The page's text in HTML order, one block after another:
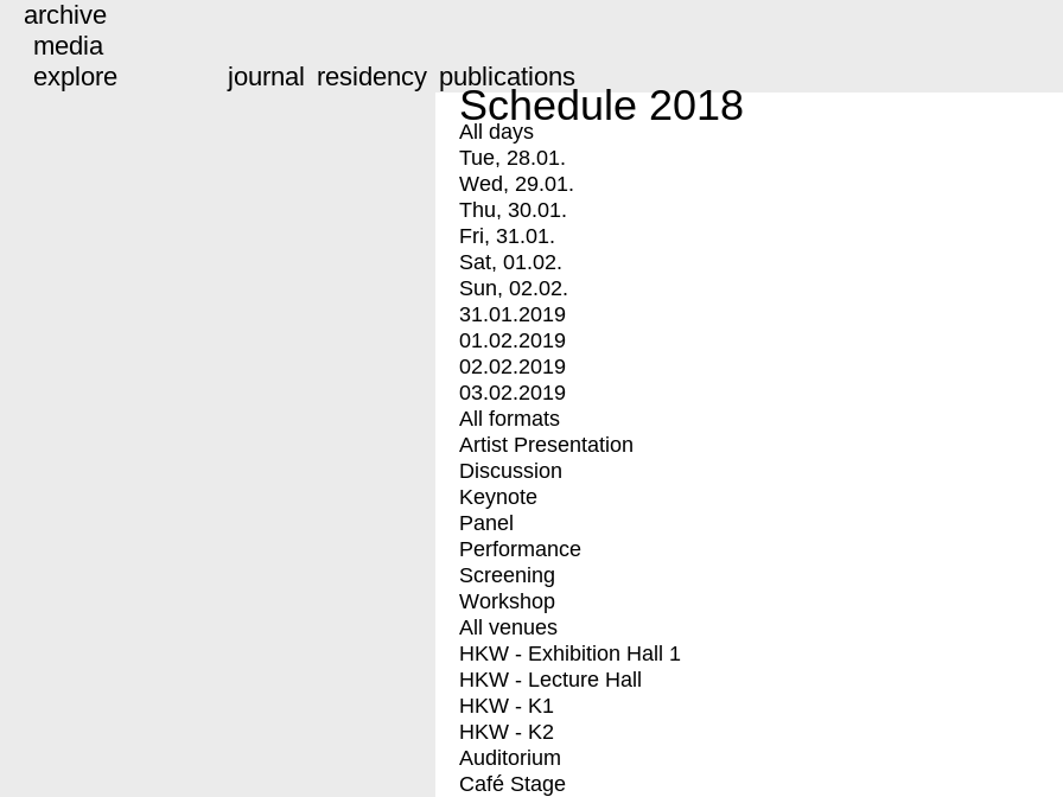
archive
media
explore
journal residency publications
Schedule 2018
All days
Tue, 28.01.
Wed, 29.01.
Thu, 30.01.
Fri, 31.01.
Sat, 01.02.
Sun, 02.02.
31.01.2019
01.02.2019
02.02.2019
03.02.2019
All formats
Artist Presentation
Discussion
Keynote
Panel
Performance
Screening
Workshop
All venues
HKW - Exhibition Hall 1
HKW - Lecture Hall
HKW - K1
HKW - K2
Auditorium
Café Stage